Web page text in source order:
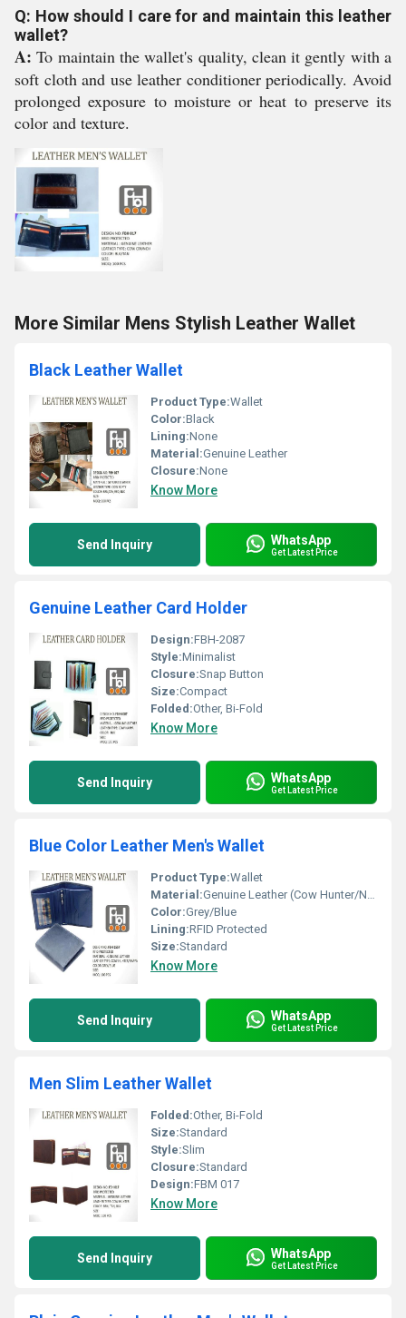
Q: How should I care for and maintain this leather
wallet?
A: To maintain the wallet's quality, clean it gently with a
soft cloth and use leather conditioner periodically. Avoid
prolonged exposure to moisture or heat to preserve its
color and texture.
More Similar Mens Stylish Leather Wallet
Black Leather Wallet
Product Type:Wallet
Color:Black
Lining:None
Material:Genuine Leather
Closure:None
Know More
Send Inquiry WhatsApp
Get Latest Price
Genuine Leather Card Holder
Design:FBH-2087
Style:Minimalist
Closure:Snap Button
Size:Compact
Folded:Other, Bi-Fold
Know More
Send Inquiry WhatsApp
Get Latest Price
Blue Color Leather Men's Wallet
Product Type:Wallet
Material:Genuine Leather (Cow Hunter/Nappa)
Color:Grey/Blue
Lining:RFID Protected
Size:Standard
Know More
Send Inquiry WhatsApp
Get Latest Price
Men Slim Leather Wallet
Folded:Other, Bi-Fold
Size:Standard
Style:Slim
Closure:Standard
Design:FBM 017
Know More
Send Inquiry WhatsApp
Get Latest Price